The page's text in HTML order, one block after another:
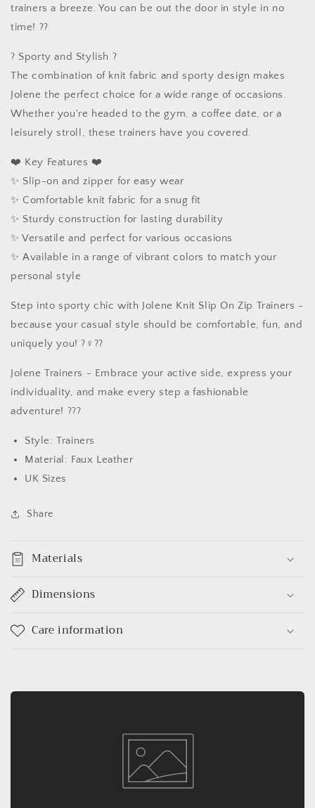
trainers a breeze. You can be out the door in style in no
time! ??
? Sporty and Stylish ?
The combination of knit fabric and sporty design makes
Jolene the perfect choice for a wide range of occasions.
Whether you're headed to the gym, a coffee date, or a
leisurely stroll, these trainers have you covered.
❤️ Key Features ❤️
✨ Slip-on and zipper for easy wear
✨ Comfortable knit fabric for a snug fit
✨ Sturdy construction for lasting durability
✨ Versatile and perfect for various occasions
✨ Available in a range of vibrant colors to match your
personal style
Step into sporty chic with Jolene Knit Slip On Zip Trainers -
because your casual style should be comfortable, fun, and
uniquely you! ?‍♀️??
Jolene Trainers - Embrace your active side, express your
individuality, and make every step a fashionable
adventure! ???
Style: Trainers
Material: Faux Leather
UK Sizes
Share
Materials
Dimensions
Care information